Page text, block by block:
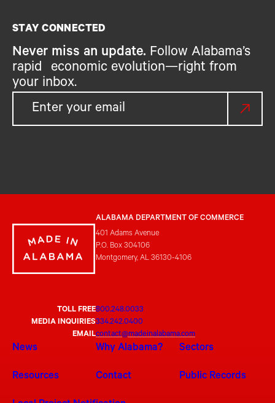
STAY CONNECTED
Never miss an update. Follow Alabama’s
rapid economic evolution—right from
your inbox.
ALABAMA DEPARTMENT OF COMMERCE
401 Adams Avenue
P.O. Box 304106
Montgomery, AL 36130-4106
TOLL FREE800.248.0033
MEDIA INQUIRIES334.242.0400
EMAILcontact@madeinalabama.com
News Why Alabama? Sectors
Resources Contact Public Records